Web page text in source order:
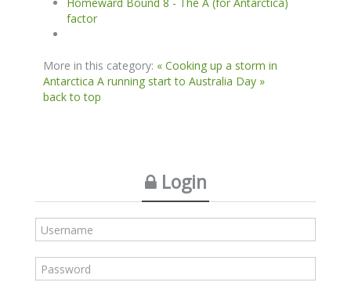
factor
More in this category: « Cooking up a storm in
Antarctica A running start to Australia Day »
back to top
Login